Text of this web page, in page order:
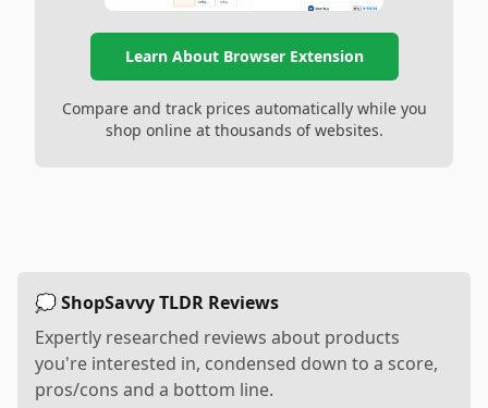
Learn About Browser Extension
Compare and track prices automatically while you
shop online at thousands of websites.
💭 ShopSavvy TLDR Reviews
Expertly researched reviews about products
you're interested in, condensed down to a score,
pros/cons and a bottom line.